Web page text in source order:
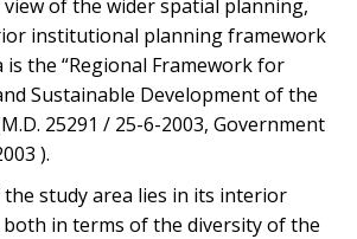
of the wider spatial planning,
institutional planning framework
the “Regional Framework for
Sustainable Development of the
25291 / 25-6-2003, Government
).
study area lies in its interior
in terms of the diversity of the